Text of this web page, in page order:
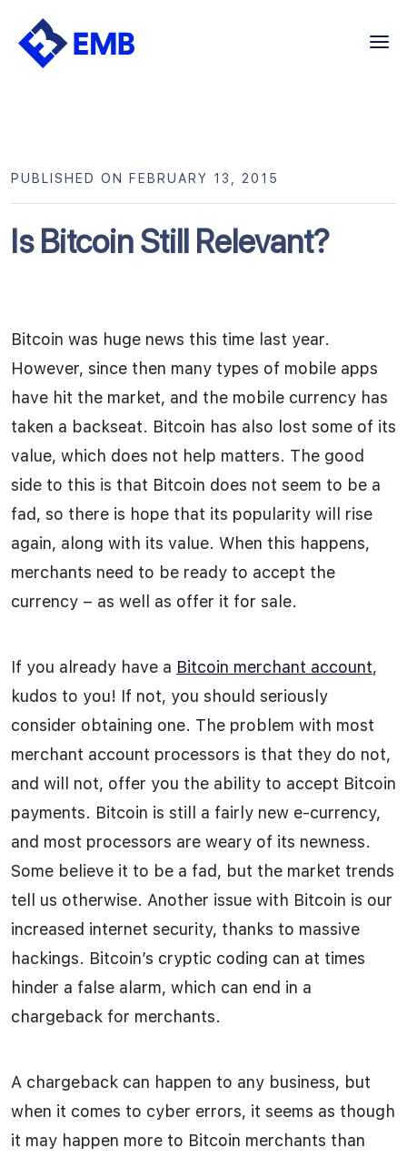
Skip
Is Bitcoin Still Relevant?
PUBLISHED ON FEBRUARY 13, 2015
Bitcoin was huge news this time last year.
However, since then many types of mobile apps
have hit the market, and the mobile currency has
taken a backseat. Bitcoin has also lost some of its
value, which does not help matters. The good
side to this is that Bitcoin does not seem to be a
fad, so there is hope that its popularity will rise
again, along with its value. When this happens,
merchants need to be ready to accept the
currency – as well as offer it for sale.
If you already have a Bitcoin merchant account,
kudos to you! If not, you should seriously
consider obtaining one. The problem with most
merchant account processors is that they do not,
and will not, offer you the ability to accept Bitcoin
payments. Bitcoin is still a fairly new e-currency,
and most processors are weary of its newness.
Some believe it to be a fad, but the market trends
tell us otherwise. Another issue with Bitcoin is our
increased internet security, thanks to massive
hackings. Bitcoin’s cryptic coding can at times
hinder a false alarm, which can end in a
chargeback for merchants.
A chargeback can happen to any business, but
when it comes to cyber errors, it seems as though
it may happen more to Bitcoin merchants than